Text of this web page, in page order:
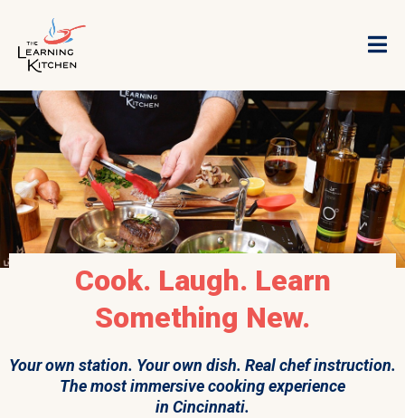
Cook. Laugh. Learn
Something New.
Your own station. Your own dish. Real chef instruction.
The most immersive cooking experience
in Cincinnati.